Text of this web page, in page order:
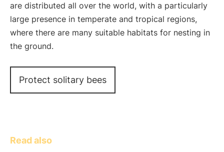
are distributed all over the world, with a particularly
large presence in temperate and tropical regions,
where there are many suitable habitats for nesting in
the ground.
Protect solitary bees
Read also